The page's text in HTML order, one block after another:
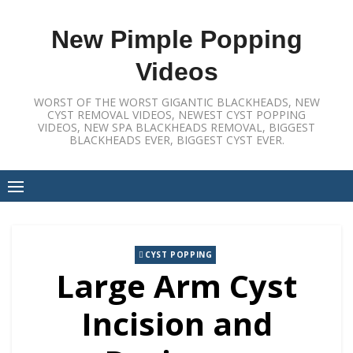
New Pimple Popping
Videos
WORST OF THE WORST GIGANTIC BLACKHEADS, NEW
CYST REMOVAL VIDEOS, NEWEST CYST POPPING
VIDEOS, NEW SPA BLACKHEADS REMOVAL, BIGGEST
BLACKHEADS EVER, BIGGEST CYST EVER.
CYST POPPING
Large Arm Cyst
Incision and